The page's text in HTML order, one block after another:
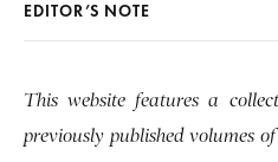
EDITOR’S NOTE
This website features a
previously published volumes